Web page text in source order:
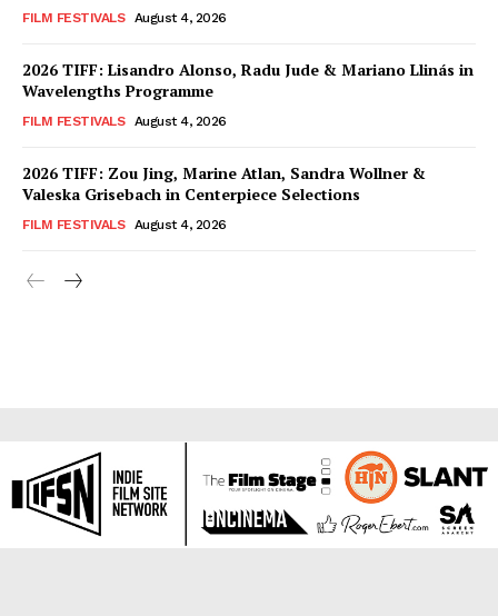
FILM FESTIVALS August 4, 2026
2026 TIFF: Lisandro Alonso, Radu Jude & Mariano Llinás in
Wavelengths Programme
FILM FESTIVALS August 4, 2026
2026 TIFF: Zou Jing, Marine Atlan, Sandra Wollner &
Valeska Grisebach in Centerpiece Selections
FILM FESTIVALS August 4, 2026